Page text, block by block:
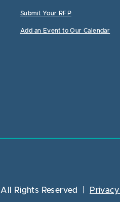
Submit Your RFP
Add an Event to Our Calendar
All Rights Reserved